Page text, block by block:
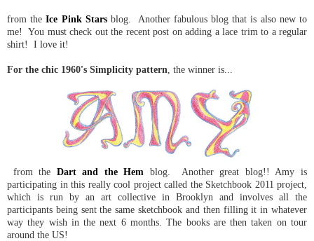
from theIce Pink Starsblog. Another fabulous blog that is also new to
me! You must check out the recent post on adding a lace trim to a regular
shirt! I love it!
For the chic 1960's Simplicity pattern , the winner is...
from the Dart and the Hem blog. Another great blog!! Amy is
participating in this really cool project called the Sketchbook 2011 project,
which is run by an art collective in Brooklyn and involves all the
participants being sent the same sketchbook and then filling it in whatever
way they wish in the next 6 months. The books are then taken on tour
around the US!